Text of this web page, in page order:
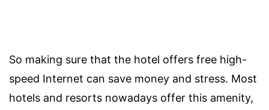
So making sure that the hotel offers free high-
speed Internet can save money and stress. Most
hotels and resorts nowadays offer this amenity,